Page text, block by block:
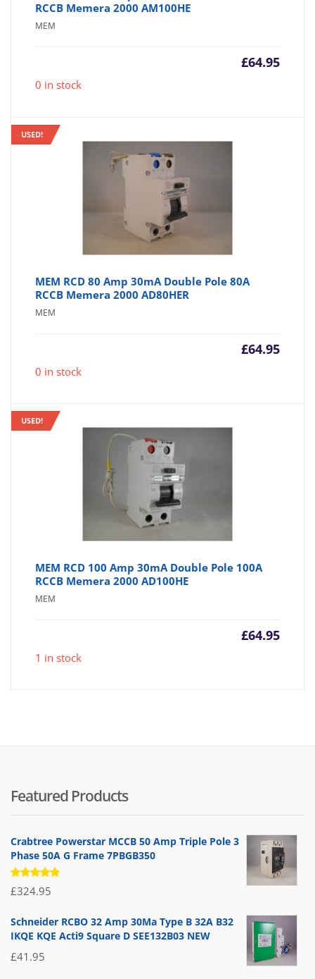
RCCB Memera 2000 AM100HE
MEM
£64.95
0 in stock
USED!
MEM RCD 80 Amp 30mA Double Pole 80A
RCCB Memera 2000 AD80HER
MEM
£64.95
0 in stock
USED!
MEM RCD 100 Amp 30mA Double Pole 100A
RCCB Memera 2000 AD100HE
MEM
£64.95
1 in stock
Featured Products
Crabtree Powerstar MCCB 50 Amp Triple Pole 3
Phase 50A G Frame 7PBGB350
Rated
5.00 out
£324.95
Schneider RCBO 32 Amp 30Ma Type B 32A B32
IKQE KQE Acti9 Square D SEE132B03 NEW
£41.95